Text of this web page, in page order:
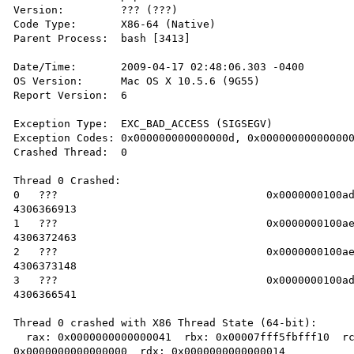
Version:         ??? (???)
Code Type:       X86-64 (Native)
Parent Process:  bash [3413]
Date/Time:       2009-04-17 02:48:06.303 -0400
OS Version:      Mac OS X 10.5.6 (9G55)
Report Version:  6
Exception Type:  EXC_BAD_ACCESS (SIGSEGV)
Exception Codes: 0x000000000000000d,
Crashed Thread:  0
Thread 0 Crashed:
0   ???                           	0x0000000100adf1c1 0 +
4306366913
1   ???                           	0x0000000100ae076f 0 +
4306372463
2   ???                           	0x0000000100ae0a1c 0 +
4306373148
3   ???                           	0x0000000100adf04d 0 +
4306366541
Thread 0 crashed with X86 Thread State (64-bit):
0x0000000000000000  rdx: 0x0000000000000014